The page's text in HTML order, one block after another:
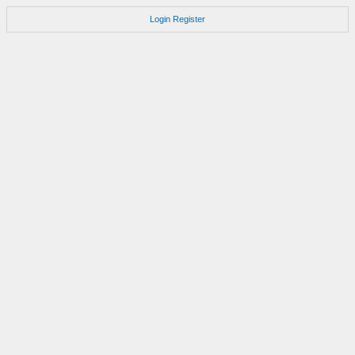
Login Register